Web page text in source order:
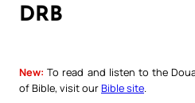
DRB
New: To read and listen to the
of Bible, visit ourBible site